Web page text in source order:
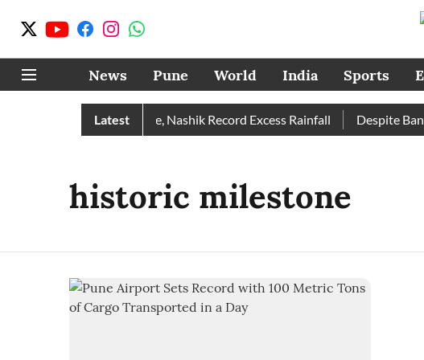
News Pune World India Sports
Latest
Rain Than Normal; Pune, Nashik Record Excess Rainfall Despite Ban
historic milestone